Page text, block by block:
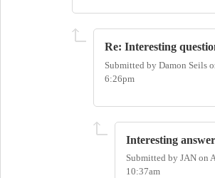
Re: Interesting
Submitted by Damon Seils
6:26pm
Interesting answer
Submitted by JAN on
10:37am